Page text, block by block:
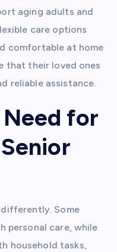
aging adults and
care options
comfortable at home
that their loved ones
reliable assistance.
for
differently. Some
personal care, while
household tasks,